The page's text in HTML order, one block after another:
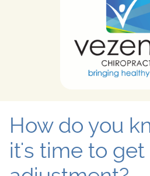
How do you
it's time to get